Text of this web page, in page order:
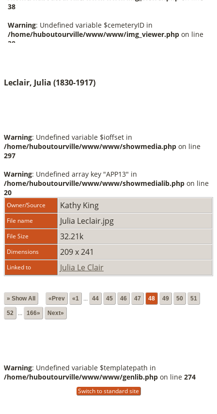
Leclair, Julia (1830-1917)
Warning: Undefined variable $ioffset in
/home/huboutourville/www/www/showmedia.php on line
297
Warning: Undefined array key "APP13" in
/home/huboutourville/www/www/showmedialib.php on line
20
Owner/Source Kathy King
File name Julia Leclair.jpg
File Size 32.21k
Dimensions 209 x 241
Linked to Julia Le Clair
» Show All «Prev «1 44 45 46 47 48 49 50 51
52 166» Next»
Warning: Undefined variable $templatepath in
/home/huboutourville/www/www/genlib.php on line 274
Switch to standard site